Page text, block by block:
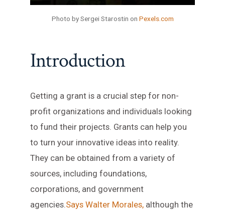
Photo by Sergei Starostin on Pexels.com
Introduction
Getting a grant is a crucial step for non-
profit organizations and individuals looking
to fund their projects. Grants can help you
to turn your innovative ideas into reality.
They can be obtained from a variety of
sources, including foundations,
corporations, and government
agencies.Says Walter Morales, although the